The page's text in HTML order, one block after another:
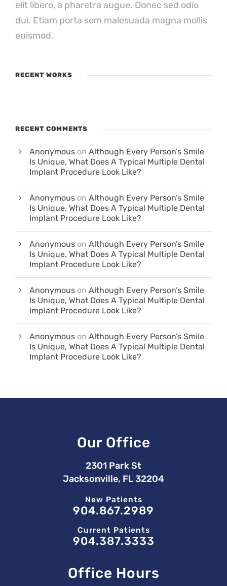
elit libero, a pharetra augue. Donec sed odio
dui. Etiam porta sem malesuada magna mollis
euismod.
RECENT WORKS
RECENT COMMENTS
Anonymous on Although Every Person’s Smile
Is Unique, What Does A Typical Multiple Dental
Implant Procedure Look Like?
Anonymous on Although Every Person’s Smile
Is Unique, What Does A Typical Multiple Dental
Implant Procedure Look Like?
Anonymous on Although Every Person’s Smile
Is Unique, What Does A Typical Multiple Dental
Implant Procedure Look Like?
Anonymous on Although Every Person’s Smile
Is Unique, What Does A Typical Multiple Dental
Implant Procedure Look Like?
Anonymous on Although Every Person’s Smile
Is Unique, What Does A Typical Multiple Dental
Implant Procedure Look Like?
Our Office
2301 Park St
Jacksonville, FL 32204
New Patients
904.867.2989
Current Patients
904.387.3333
Office Hours